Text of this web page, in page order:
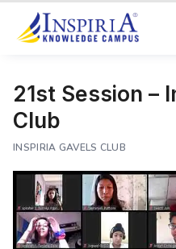
21st Session –
Club
INSPIRIA GAVELS CLUB